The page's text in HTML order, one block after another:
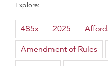
Explore:
485x 2025
Amendment of Rules